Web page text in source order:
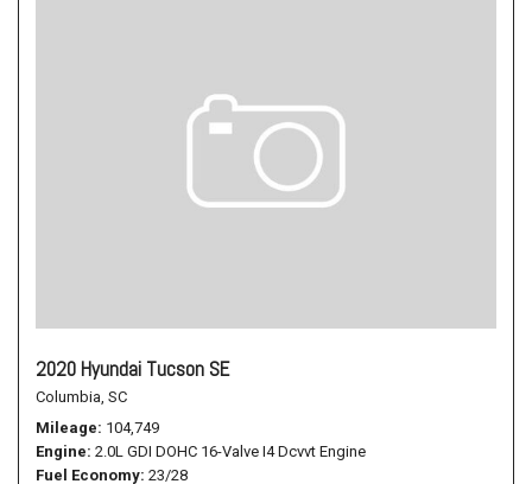
2020 Hyundai Tucson SE
Columbia, SC
Mileage 104,749
Engine 2.0L GDI DOHC 16-Valve I4 Dcvvt Engine
Fuel Economy 23/28